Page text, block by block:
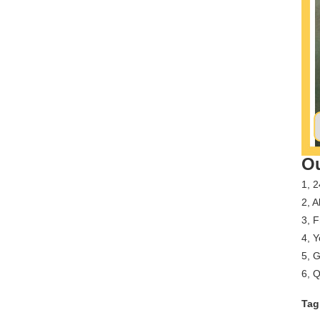
1,
2,
3,
4,
5,
6,